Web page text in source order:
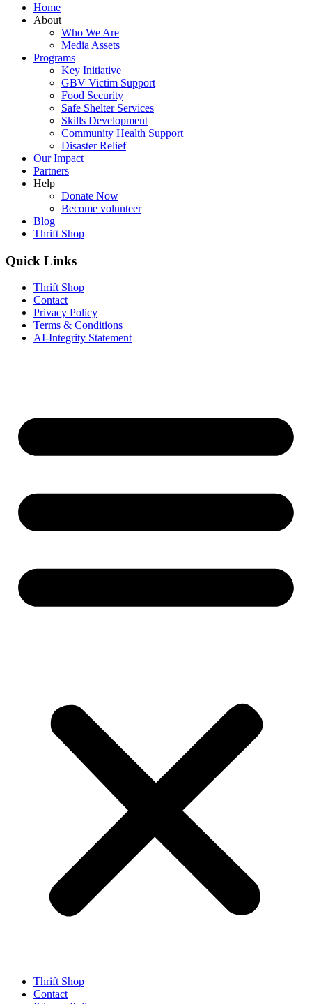
Home
About
Who We Are
Media Assets
Programs
Key Initiative
GBV Victim Support
Food Security
Safe Shelter Services
Skills Development
Community Health Support
Disaster Relief
Our Impact
Partners
Help
Donate Now
Become volunteer
Blog
Thrift Shop
Quick Links
Thrift Shop
Contact
Privacy Policy
Terms & Conditions
AI-Integrity Statement
Thrift Shop
Contact